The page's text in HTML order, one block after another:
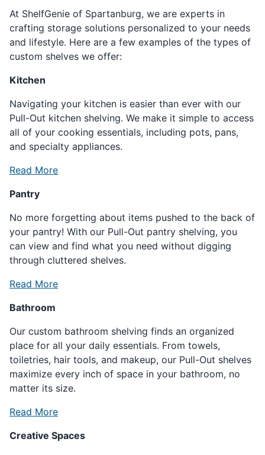
At ShelfGenie of Spartanburg, we are experts in
crafting storage solutions personalized to your needs
and lifestyle. Here are a few examples of the types of
custom shelves we offer:
Kitchen
Navigating your kitchen is easier than ever with our
Pull-Out kitchen shelving. We make it simple to access
all of your cooking essentials, including pots, pans,
and specialty appliances.
Read More
Pantry
No more forgetting about items pushed to the back of
your pantry! With our Pull-Out pantry shelving, you
can view and find what you need without digging
through cluttered shelves.
Read More
Bathroom
Our custom bathroom shelving finds an organized
place for all your daily essentials. From towels,
toiletries, hair tools, and makeup, our Pull-Out shelves
maximize every inch of space in your bathroom, no
matter its size.
Read More
Creative Spaces